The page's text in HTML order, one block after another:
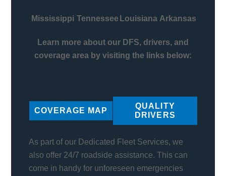
Mississippi Tennessee Louisiana Arkansas
Learn more about our DFS, drivers, and
coverage area by visiting the links below:
COVERAGE MAP
QUALITY
DRIVERS
As part of our Dedicated Fleet Services, we
also offer 24/7 roadside assistance. This can
come in handy for unforeseen emergencies